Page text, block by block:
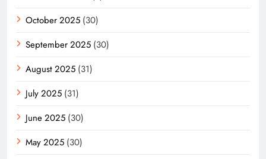
October 2025 (30)
September 2025 (30)
August 2025 (31)
July 2025 (31)
June 2025 (30)
May 2025 (30)